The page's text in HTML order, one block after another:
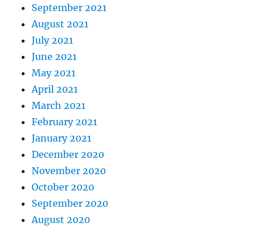
September 2021
August 2021
July 2021
June 2021
May 2021
April 2021
March 2021
February 2021
January 2021
December 2020
November 2020
October 2020
September 2020
August 2020